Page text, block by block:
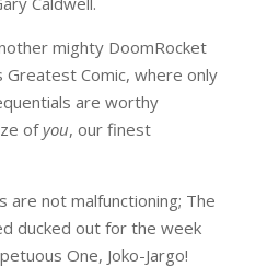
mighty DoomRocket
Greatest Comic, where only
are worthy
ofyou, our finest
are not malfunctioning; The
ducked out for the week
One, Joko-Jargo!